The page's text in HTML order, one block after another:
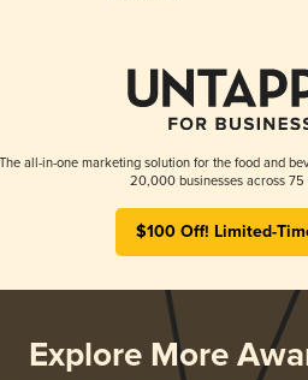
The all-in-one marketing solution for the food and
20,000 businesses across 75
$100 Off! Limited-
Explore More